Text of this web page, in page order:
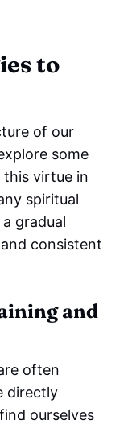
to
of our
some
virtue in
spiritual
gradual
consistent
and
often
directly
ourselves